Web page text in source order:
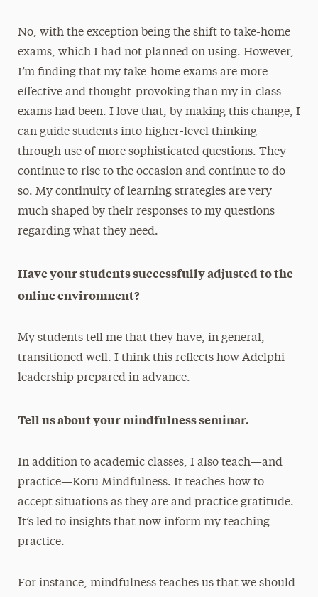
No, with the exception being the shift to take-home
exams, which I had not planned on using. However,
I’m finding that my take-home exams are more
effective and thought-provoking than my in-class
exams had been. I love that, by making this change, I
can guide students into higher-level thinking
through use of more sophisticated questions. They
continue to rise to the occasion and continue to do
so. My continuity of learning strategies are very
much shaped by their responses to my questions
regarding what they need.
Have your students successfully adjusted to the
online environment?
My students tell me that they have, in general,
transitioned well. I think this reflects how Adelphi
leadership prepared in advance.
Tell us about your mindfulness seminar.
In addition to academic classes, I also teach—and
practice—Koru Mindfulness. It teaches how to
accept situations as they are and practice gratitude.
It’s led to insights that now inform my teaching
practice.
For instance, mindfulness teaches us that we should